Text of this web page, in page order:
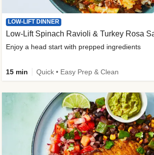
LOW-LIFT DINNER
Low-Lift Spinach Ravioli & Turkey Rosa
Enjoy a head start with prepped ingredients
15 min Quick • Easy Prep & Clean